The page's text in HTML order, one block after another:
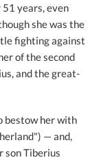
years, even
she was the
fighting against
of the second
and the great-
bestow her with
— and,
son Tiberius